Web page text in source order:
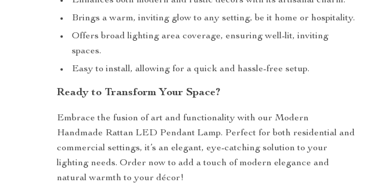
Brings a warm, inviting glow to any setting, be it home or hospitality.
Offers broad lighting area coverage, ensuring well-lit, inviting
spaces.
Easy to install, allowing for a quick and hassle-free setup.
Ready to Transform Your Space?
Embrace the fusion of art and functionality with our Modern
Handmade Rattan LED Pendant Lamp. Perfect for both residential and
commercial settings, it’s an elegant, eye-catching solution to your
lighting needs. Order now to add a touch of modern elegance and
natural warmth to your décor!